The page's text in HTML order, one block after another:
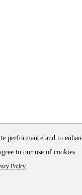
performance and to
to our use of cookies.
Policy.